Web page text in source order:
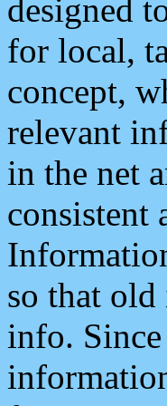
designed
for local,
concept,
relevant
in the net
consistent
so that
info.